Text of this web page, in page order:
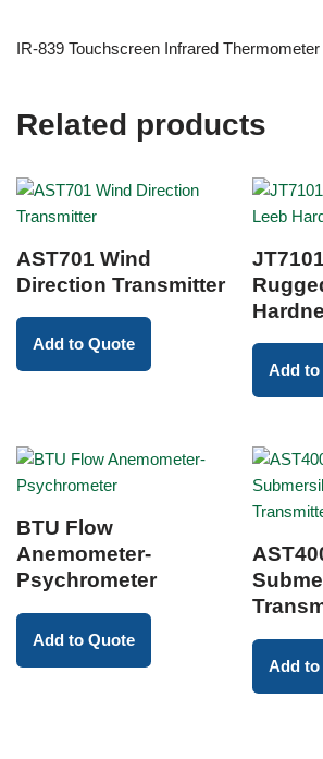
IR-839 Touchscreen Infrared Thermometer
Related products
AST701 Wind
Direction Transmitter
Add to Quote
Add to
BTU Flow
Anemometer-
Psychrometer
Add to Quote
Add to